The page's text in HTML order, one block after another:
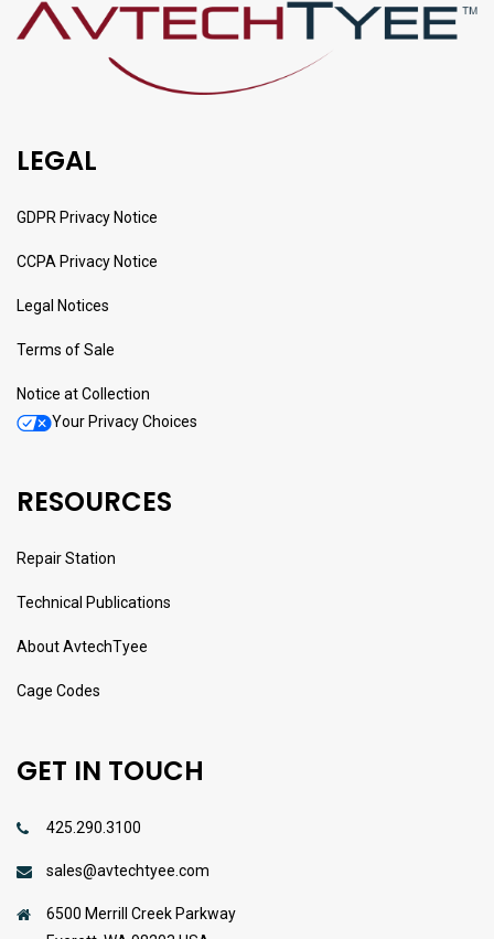
LEGAL
GDPR Privacy Notice
CCPA Privacy Notice
Legal Notices
Terms of Sale
Notice at Collection
Your Privacy Choices
RESOURCES
Repair Station
Technical Publications
About AvtechTyee
Cage Codes
GET IN TOUCH
425.290.3100
sales@avtechtyee.com
6500 Merrill Creek Parkway